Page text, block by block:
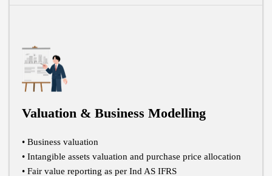
Valuation & Business Modelling
• Business valuation
• Intangible assets valuation and purchase price allocation
• Fair value reporting as per Ind AS IFRS